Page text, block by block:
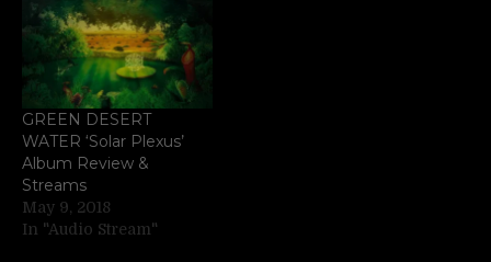
GREEN DESERT
WATER ‘Solar Plexus’
Album Review &
Streams
May 9, 2018
In "Audio Stream"